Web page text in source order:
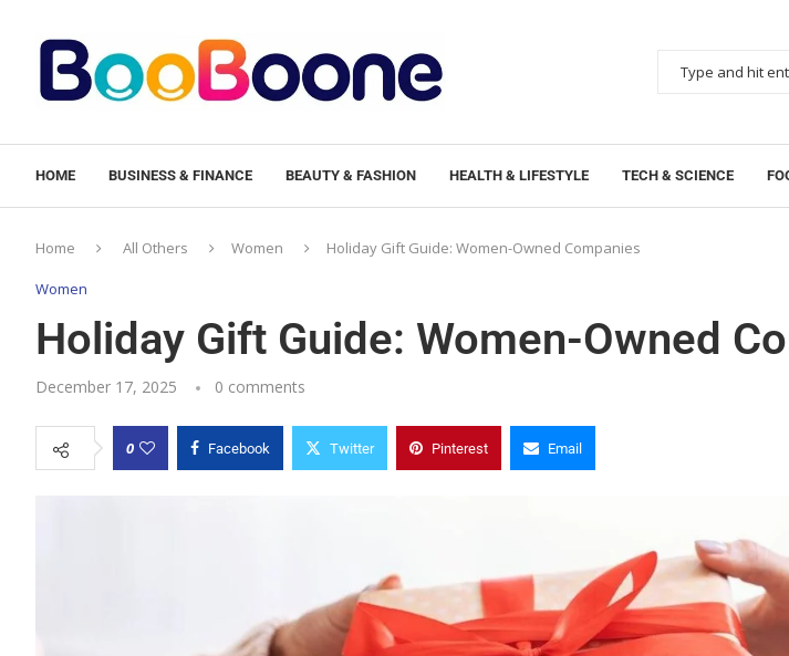
HOME BUSINESS & FINANCE BEAUTY & FASHION HEALTH & LIFESTYLE TECH & SCIENCE
Home All Others Women Holiday Gift Guide: Women-Owned Companies
Women
Holiday Gift Guide: Women-Owned
December 17, 2025 0 comments
0 Facebook Twitter Pinterest Email